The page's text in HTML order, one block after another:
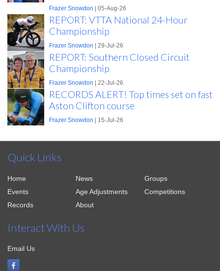
Frazer Snowdon | 05-Aug-26
REPORT: VTTA National 24-Hour
Championship
Frazer Snowdon | 29-Jul-26
REPORT: Southern Closed Circuit
Championship
Frazer Snowdon | 22-Jul-26
RECORDS ALERT! Top times set on fast
Aston Clifton course
Frazer Snowdon | 15-Jul-26
Quick Links
Home News
Groups
Events
Age Adjustments
Competitions
Records
About
Interact With Us
Email Us